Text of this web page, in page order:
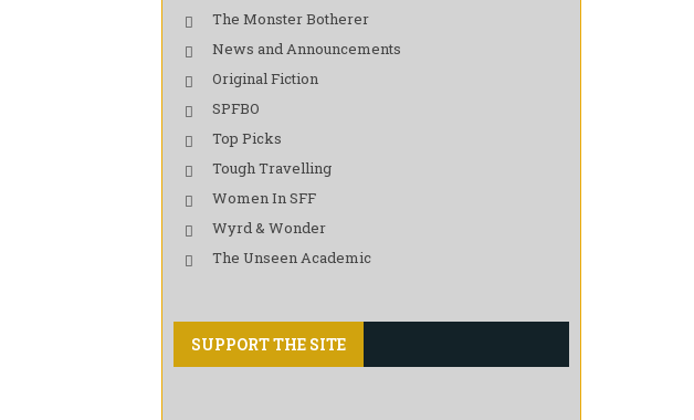
The Monster Botherer
News and Announcements
Original Fiction
SPFBO
Top Picks
Tough Travelling
Women In SFF
Wyrd & Wonder
The Unseen Academic
SUPPORT THE SITE